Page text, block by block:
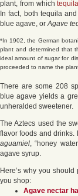
plant, from whichtequila
In fact, both tequila
blue agave, orAgave
*In 1902, the German
plant and determined that
ideal amount of sugar for
proceeded to name the
There are some 208
blue agave yields a
unheralded sweetener.
The Aztecs used the
flavor foods and drinks.
aguamiel, “honey
agave syrup.
Here’s why you
you shop:
Agave nectar